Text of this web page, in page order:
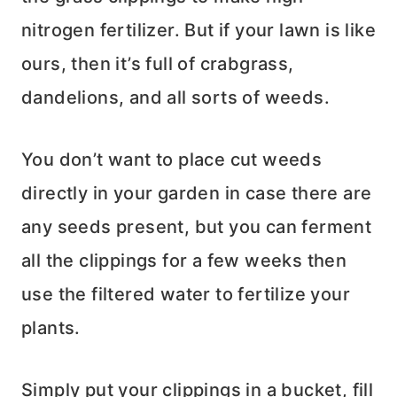
nitrogen fertilizer. But if your lawn is like
ours, then it’s full of crabgrass,
dandelions, and all sorts of weeds.
You don’t want to place cut weeds
directly in your garden in case there are
any seeds present, but you can ferment
all the clippings for a few weeks then
use the filtered water to fertilize your
plants.
Simply put your clippings in a bucket, fill